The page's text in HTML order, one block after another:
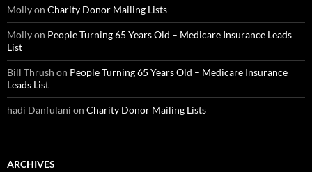
Mollyon Charity Donor Mailing Lists
Mollyon People Turning 65 Years Old – Medicare Insurance Leads
List
Bill Thrush on People Turning 65 Years Old – Medicare Insurance
Leads List
hadi Danfulani on Charity Donor Mailing Lists
ARCHIVES